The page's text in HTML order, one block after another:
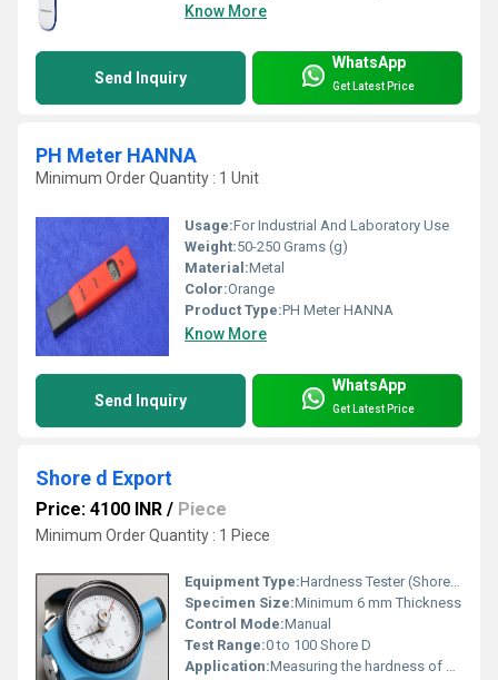
Know More
Send Inquiry
WhatsApp
Get Latest Price
PH Meter HANNA
Minimum Order Quantity : 1 Unit
Usage:For Industrial And Laboratory Use
Weight:50-250 Grams (g)
Material:Metal
Color:Orange
Product Type:PH Meter HANNA
Know More
Send Inquiry
WhatsApp
Get Latest Price
Shore d Export
Price: 4100 INR / Piece
Minimum Order Quantity : 1 Piece
Equipment Type:Hardness Tester (Shore D)
Specimen Size:Minimum 6 mm Thickness
Control Mode:Manual
Test Range:0 to 100 Shore D
Application:Measuring the hardness of hard rubber, plastics, and other nonmetallic materials